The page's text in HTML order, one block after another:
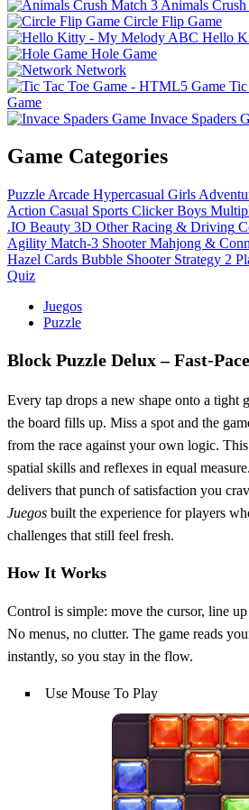
Animals
Circle Flip Game
Hello
Hole Game
Network
Game
Invace Spaders
Game Categories
Puzzle Arcade Hypercasual Girls
Action Casual Sports Clicker Boys
.IO Beauty 3D Other Racing & Driving
Agility Match-3 Shooter Mahjong &
Hazel Cards Bubble Shooter Strategy 2
Quiz
Juegos
Puzzle
Block Puzzle Delux –
Every tap drops a new shape onto a tight
the board fills up. Miss a spot and the
from the race against your own logic. This
spatial skills and reflexes in equal measure.
delivers that punch of satisfaction you
Juegos built the experience for players
challenges that still feel fresh.
How It Works
Control is simple: move the cursor, line
No menus, no clutter. The game reads
instantly, so you stay in the flow.
Use Mouse To Play